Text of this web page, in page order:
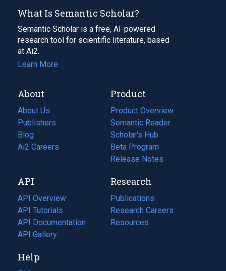
What Is Semantic Scholar?
Semantic Scholar is a free, AI-powered
research tool for scientific literature, based
at Ai2.
Learn More
About
About Us
Publishers
Blog
(opens
in
tab)
Ai2 Careers
(opens
new
tab)
Product
Product Overview
Semantic Reader
Scholar's Hub
Beta Program
Release Notes
API
API Overview
API Tutorials
API Documentation
(opens
in
new
API Gallery
Research
Publications
(opens
in
a
Research Careers
(opens
in
Resources
(opens
Help